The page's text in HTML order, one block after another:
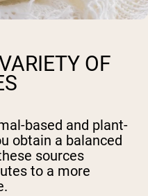
OF
based and plant-
obtain a balanced
sources
to a more